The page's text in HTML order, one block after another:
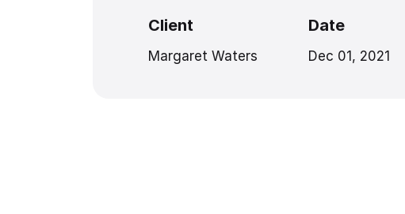
Client
Margaret Waters
Date
Dec 01, 2021